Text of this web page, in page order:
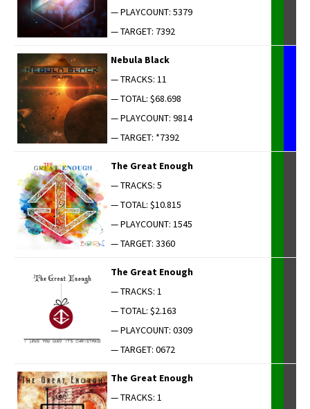
— PLAYCOUNT: 5379
— TARGET: 7392
Neb­u­la Black
— TRACKS: 11
— TOTAL: $68.698
— PLAYCOUNT: 9814
— TARGET: *7392
The Great Enough
— TRACKS: 5
— TOTAL: $10.815
— PLAYCOUNT: 1545
— TARGET: 3360
The Great Enough
— TRACKS: 1
— TOTAL: $2.163
— PLAYCOUNT: 0309
— TARGET: 0672
The Great Enough
— TRACKS: 1